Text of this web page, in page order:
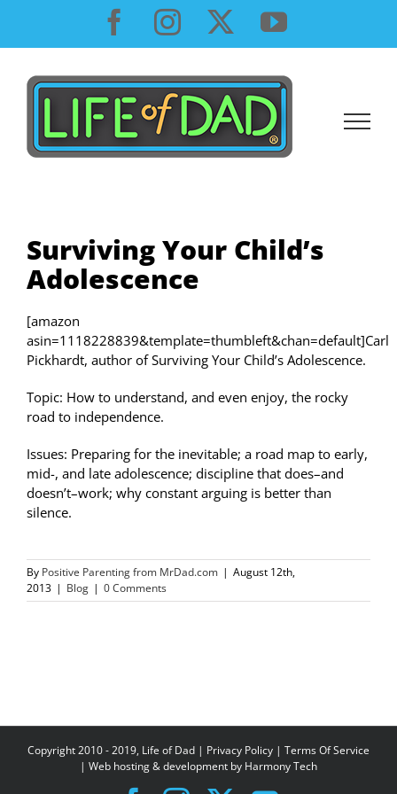
content
Facebook
InstagramYouTube
Surviving Your Child’s
Adolescence
[amazon
asin=1118228839&template=thumbleft&chan=default]Carl
Pickhardt, author of Surviving Your Child’s Adolescence.
Topic: How to understand, and even enjoy, the rocky
road to independence.
Issues: Preparing for the inevitable; a road map to early,
mid-, and late adolescence; discipline that does–and
doesn’t–work; why constant arguing is better than
silence.
By Positive Parenting from MrDad.com | August 12th,
2013 | Blog | 0 Comments
Copyright 2010 - 2019, Life of Dad | Privacy Policy | Terms Of Service
| Web hosting & development by Harmony Tech